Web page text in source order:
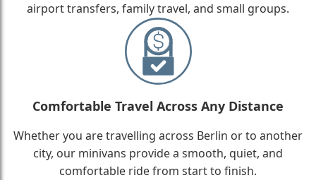
airport transfers, family travel, and small groups.
Comfortable Travel Across Any Distance
Whether you are travelling across Berlin or to another
city, our minivans provide a smooth, quiet, and
comfortable ride from start to finish.